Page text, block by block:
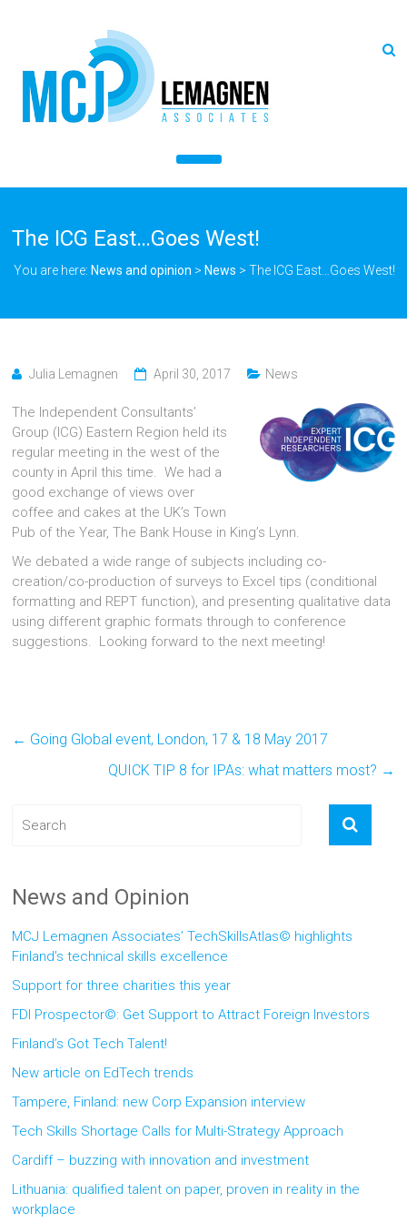
The ICG East…Goes West!
You are here: News and opinion > News > The ICG East…Goes West!
Julia Lemagnen April 30, 2017 News
The Independent Consultants’
Group (ICG) Eastern Region held its
regular meeting in the west of the
county in April this time. We had a
good exchange of views over
coffee and cakes at the UK’s Town
Pub of the Year, The Bank House in King’s Lynn.
We debated a wide range of subjects including co-
creation/co-production of surveys to Excel tips (conditional
formatting and REPT function), and presenting qualitative data
using different graphic formats through to conference
suggestions. Looking forward to the next meeting!
← Going Global event, London, 17 & 18 May 2017
QUICK TIP 8 for IPAs: what matters most? →
News and Opinion
MCJ Lemagnen Associates’ TechSkillsAtlas© highlights
Finland’s technical skills excellence
Support for three charities this year
FDI Prospector©: Get Support to Attract Foreign Investors
Finland’s Got Tech Talent!
New article on EdTech trends
Tampere, Finland: new Corp Expansion interview
Tech Skills Shortage Calls for Multi-Strategy Approach
Cardiff – buzzing with innovation and investment
Lithuania: qualified talent on paper, proven in reality in the
workplace